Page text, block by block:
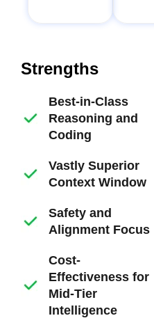
Strengths
Best-in-Class
Reasoning and
Coding
Vastly Superior
Context Window
Safety and
Alignment Focus
Cost-
Effectiveness for
Mid-Tier
Intelligence